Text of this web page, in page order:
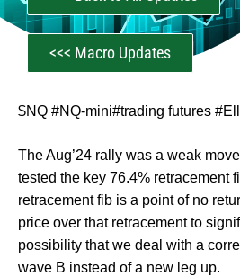
<<< Macro Updates
$NQ #NQ-mini#trading futures
The Aug’24 rally was a weak
tested the key 76.4% retracement
retracement fib is a point of no
price over that retracement to
possibility that we deal with a
wave B instead of a new leg up.